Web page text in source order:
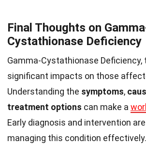
Final Thoughts on
Cystathionase Deficiency
Gamma-Cystathionase Deficiency,
significant impacts on those
Understanding the symptoms,
treatment options can make a
Early diagnosis and intervention
managing this condition